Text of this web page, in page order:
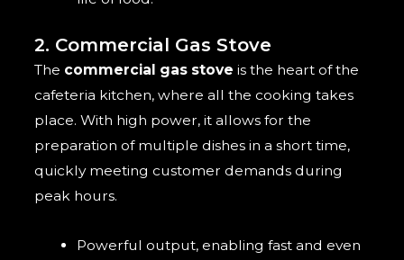
2. Commercial Gas Stove
The commercial gas stove is the heart of the
cafeteria kitchen, where all the cooking takes
place. With high power, it allows for the
preparation of multiple dishes in a short time,
quickly meeting customer demands during
peak hours.
Powerful output, enabling fast and even